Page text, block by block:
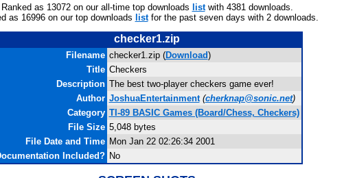
Ranked as 13072 on our all-time top downloads listwith 4381 downloads.
as 16996 on our top downloads listfor the past seven days with 2 downloads.
checker1.zip
Filename checker1.zip (Download)
Title Checkers
Description The best two-player checkers game ever!
Author JoshuaEntertainment (cherknap@sonic.net)
Category TI-89 BASIC Games (Board/Chess, Checkers)
File Size 5,048 bytes
File Date and Time Mon Jan 22 02:26:34 2001
Included? No